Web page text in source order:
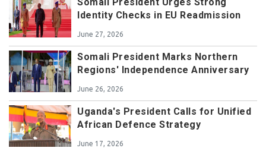
Identity Checks in EU Readmission
June 27, 2026
Somali President Marks Northern
Regions' Independence Anniversary
June 26, 2026
Uganda's President Calls for Unified
African Defence Strategy
June 17, 2026